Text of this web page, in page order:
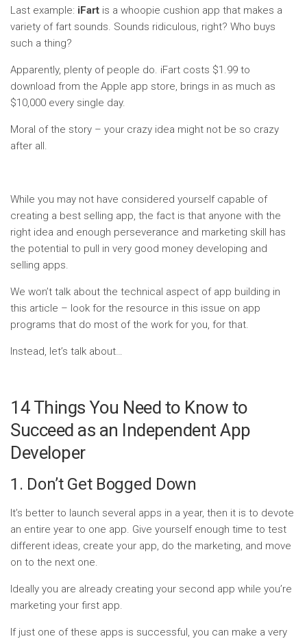
Last example: iFart is a whoopie cushion app that makes a
variety of fart sounds. Sounds ridiculous, right? Who buys
such a thing?
Apparently, plenty of people do. iFart costs $1.99 to
download from the Apple app store, brings in as much as
$10,000 every single day.
Moral of the story – your crazy idea might not be so crazy
after all.
While you may not have considered yourself capable of
creating a best selling app, the fact is that anyone with the
right idea and enough perseverance and marketing skill has
the potential to pull in very good money developing and
selling apps.
We won’t talk about the technical aspect of app building in
this article – look for the resource in this issue on app
programs that do most of the work for you, for that.
Instead, let’s talk about…
14 Things You Need to Know to
Succeed as an Independent App
Developer
1. Don’t Get Bogged Down
It’s better to launch several apps in a year, then it is to devote
an entire year to one app. Give yourself enough time to test
different ideas, create your app, do the marketing, and move
on to the next one.
Ideally you are already creating your second app while you’re
marketing your first app.
If just one of these apps is successful, you can make a very